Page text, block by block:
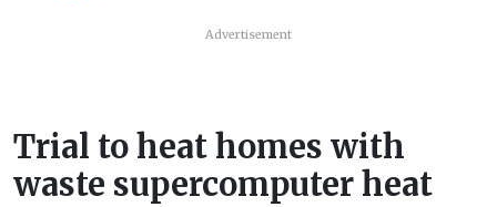
Advertisement
Trial to heat homes with
waste supercomputer heat